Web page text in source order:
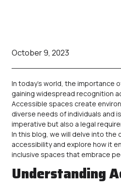
October 9, 2023
In today’s world, the importance
gaining widespread recognition
Accessible spaces create
diverse needs of individuals and
imperative but also a legal
In this blog, we will delve into
accessibility and explore how it
inclusive spaces that embrace
Understanding